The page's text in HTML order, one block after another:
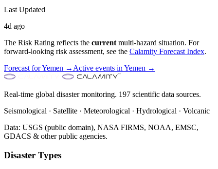
Last Updated
4d ago
The Risk Rating reflects the current multi-hazard situation. For
forward-looking risk assessment, see the Calamity Forecast Index.
Forecast forYemen → Active events in Yemen →
Real-time global disaster monitoring. 197 scientific data sources.
Seismological · Satellite · Meteorological · Hydrological · Volcanic
Data: USGS (public domain), NASA FIRMS, NOAA, EMSC,
GDACS & other public agencies.
Disaster Types